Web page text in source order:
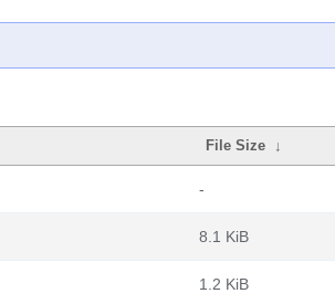
File Size ↓
-
8.1 KiB
1.2 KiB